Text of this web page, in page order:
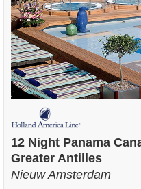
12 Night Panama
Greater Antilles
Nieuw Amsterdam